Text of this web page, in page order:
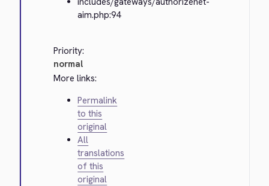
aim.php:94
Priority:
normal
More links:
Permalink
to this
original
All
translations
of this
original